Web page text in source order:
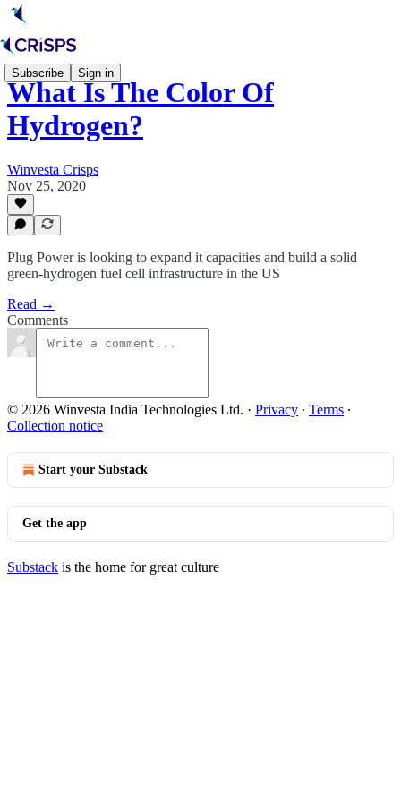
Subscribe Sign in
What Is The Color Of
Hydrogen?
Winvesta Crisps
Nov 25, 2020
Plug Power is looking to expand it capacities and build a solid
green-hydrogen fuel cell infrastructure in the US
Read →
Comments
© 2026 Winvesta India Technologies Ltd. · Privacy ∙ Terms ∙
Collection notice
Start your Substack
Get the app
Substack is the home for great culture